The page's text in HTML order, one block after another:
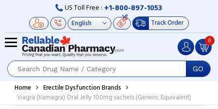
US Toll Free : +1-800-897-1053
Track Order
GO
0
Home
Erectile Dysfunction Brands
Viagra (Kamagra) Oral Jelly 100mg sachets (Generic Equivalent)